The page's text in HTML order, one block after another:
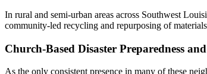
In rural and semi-urban areas across Southwest
community-led recycling and repurposing of
Church-Based Disaster Preparedness
As the only consistent presence in many of these